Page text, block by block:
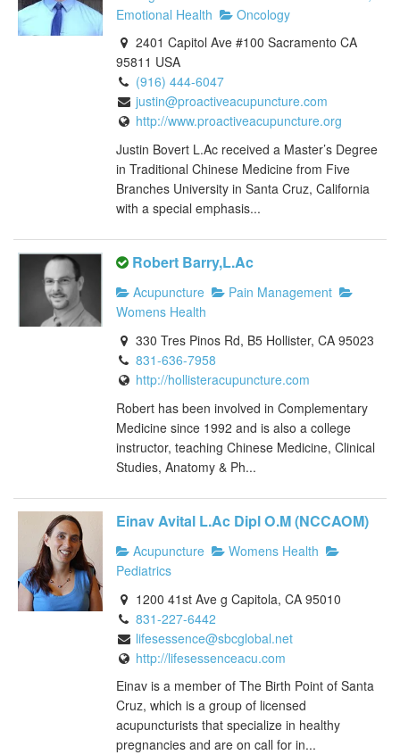
Emotional Health
Oncology
2401 Capitol Ave #100 Sacramento CA
95811 USA
(916) 444-6047
justin@proactiveacupuncture.com
http://www.proactiveacupuncture.org
Justin Bovert L.Ac received a Master’s Degree
in Traditional Chinese Medicine from Five
Branches University in Santa Cruz, California
with a special emphasis...
Robert Barry,L.Ac
Acupuncture
Pain Management
Womens Health
330 Tres Pinos Rd, B5 Hollister, CA 95023
831-636-7958
http://hollisteracupuncture.com
Robert has been involved in Complementary
Medicine since 1992 and is also a college
instructor, teaching Chinese Medicine, Clinical
Studies, Anatomy & Ph...
Einav Avital L.Ac Dipl O.M (NCCAOM)
Acupuncture
Womens Health
Pediatrics
1200 41st Ave g Capitola, CA 95010
831-227-6442
lifesessence@sbcglobal.net
http://lifesessenceacu.com
Einav is a member of The Birth Point of Santa
Cruz, which is a group of licensed
acupuncturists that specialize in healthy
pregnancies and are on call for in...